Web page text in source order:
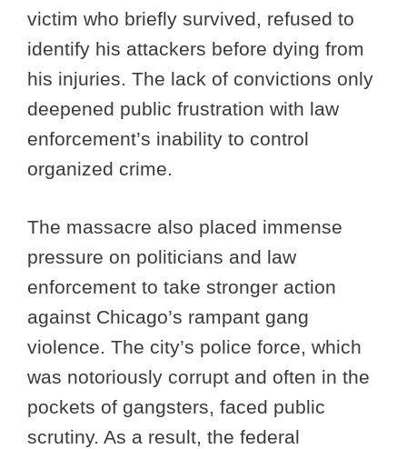
victim who briefly survived, refused to
identify his attackers before dying from
his injuries. The lack of convictions only
deepened public frustration with law
enforcement’s inability to control
organized crime.
The massacre also placed immense
pressure on politicians and law
enforcement to take stronger action
against Chicago’s rampant gang
violence. The city’s police force, which
was notoriously corrupt and often in the
pockets of gangsters, faced public
scrutiny. As a result, the federal